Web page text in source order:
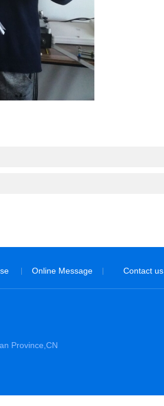
Online Message Contact us
Province,CN